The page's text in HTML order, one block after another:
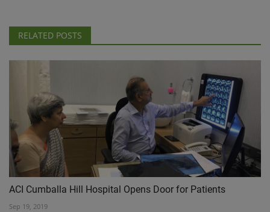
RELATED POSTS
ACI Cumballa Hill Hospital Opens Door for Patients
Sep 19, 2019